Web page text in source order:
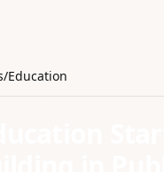
/Education